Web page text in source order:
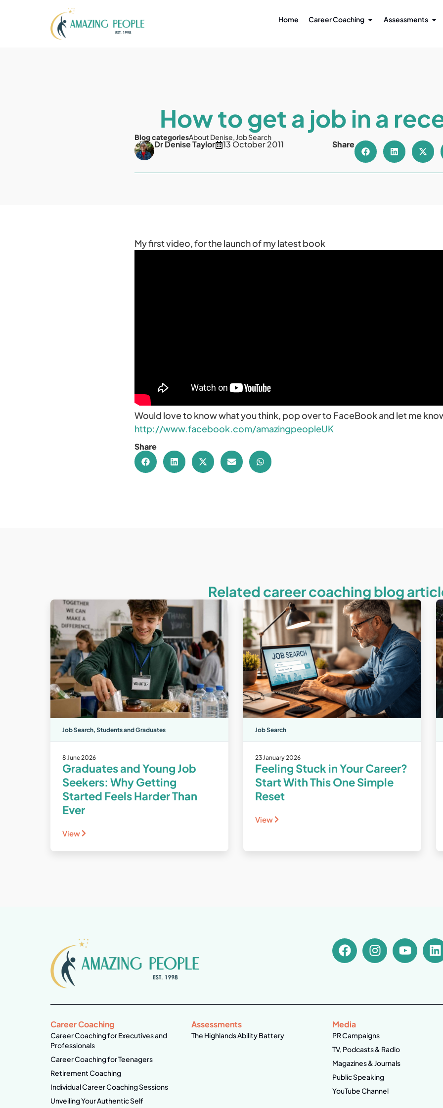
Home Career Coaching Assessments
How to get a job in a
Blog categoriesAbout Denise, Job Search
Dr Denise Taylor 13 October 2011 Share
My first video, for the launch of my latest book
Would love to know what you think, pop over to FaceBook and let me
http://www.facebook.com/amazingpeopleUK
Share
Related career coaching blog
Job Search, Students and Graduates
8 June 2026
Graduates and Young Job
Seekers: Why Getting
Started Feels Harder Than
Ever
View
Job Search
23 January 2026
Feeling Stuck in Your Career?
Start With This One Simple
Reset
View
Career Coaching
Career Coaching for Executives and
Professionals
Career Coaching for Teenagers
Retirement Coaching
Individual Career Coaching Sessions
Unveiling Your Authentic Self
Assessments
The Highlands Ability Battery
Media
PR Campaigns
TV, Podcasts & Radio
Magazines & Journals
Public Speaking
YouTube Channel